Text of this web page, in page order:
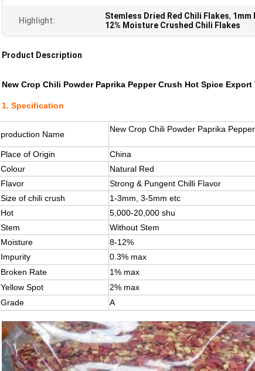
Highlight: Stemless Dried Red Chili Flakes, 1mm
12% Moisture Crushed Chili Flakes
Product Description
New Crop Chili Powder Paprika Pepper Crush Hot Spice Export
1. Specification
production Name
New Crop Chili Powder Paprika
Place of Origin
China
Colour
Natural Red
Flavor
Strong & Pungent Chilli Flavor
Size of chili crush
1-3mm, 3-5mm etc
Hot
5,000-20,000 shu
Stem
Without Stem
Moisture
8-12%
Impurity
0.3% max
Broken Rate
1% max
Yellow Spot
2% max
Grade
A